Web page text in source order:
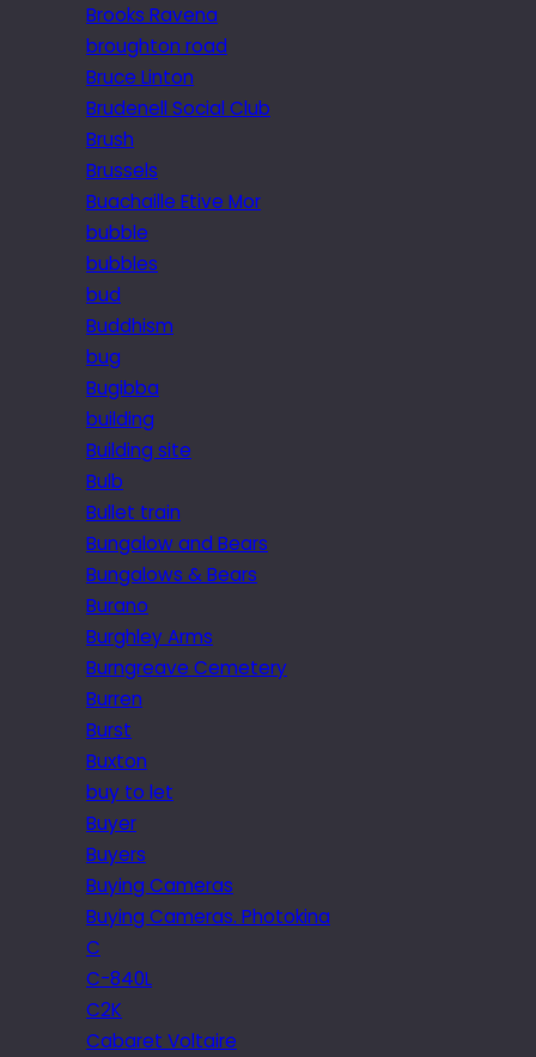
Brooks Ravena
broughton road
Bruce Linton
Brudenell Social Club
Brush
Brussels
Buachaille Etive Mor
bubble
bubbles
bud
Buddhism
bug
Bugibba
building
Building site
Bulb
Bullet train
Bungalow and Bears
Bungalows & Bears
Burano
Burghley Arms
Burngreave Cemetery
Burren
Burst
Buxton
buy to let
Buyer
Buyers
Buying Cameras
Buying Cameras. Photokina
C
C-840L
C2K
Cabaret Voltaire